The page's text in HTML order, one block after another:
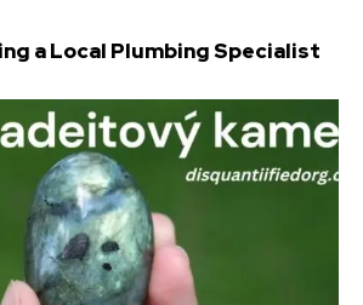
a Local Plumbing Specialist